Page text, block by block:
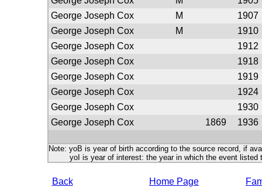
George Joseph Cox
M
1907
George Joseph Cox
M
1910
George Joseph Cox
1912
George Joseph Cox
1918
George Joseph Cox
1919
George Joseph Cox
1924
George Joseph Cox
1930
George Joseph Cox
1869 1936
Note: yoB is year of birth according to the source record, if
yoI is year of interest: the year in which the event listed
Back Home Page